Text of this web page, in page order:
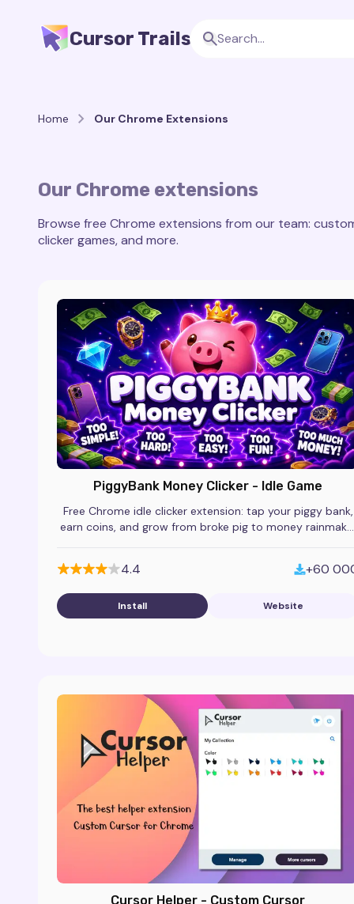
Cursor Trails
Home Our Chrome Extensions
Our Chrome extensions
Browse free Chrome extensions from our team:
clicker games, and more.
PiggyBank Money Clicker - Idle Game
Free Chrome idle clicker extension: tap your piggy bank,
earn coins, and grow from broke pig to money
4.4 +60
Install Website
Cursor Helper - Custom Cursor